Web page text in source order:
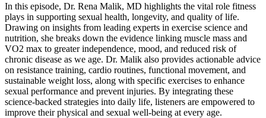
In this episode, Dr. Rena Malik, MD highlights the vital role fitness
plays in supporting sexual health, longevity, and quality of life.
Drawing on insights from leading experts in exercise science and
nutrition, she breaks down the evidence linking muscle mass and
VO2 max to greater independence, mood, and reduced risk of
chronic disease as we age. Dr. Malik also provides actionable advice
on resistance training, cardio routines, functional movement, and
sustainable weight loss, along with specific exercises to enhance
sexual performance and prevent injuries. By integrating these
science-backed strategies into daily life, listeners are empowered to
improve their physical and sexual well-being at every age.